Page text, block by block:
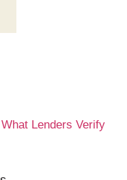
Lenders Verify